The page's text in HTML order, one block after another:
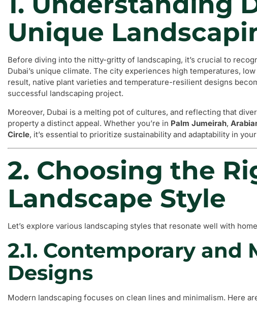
Unique
Before diving into the nitty-gritty of landscaping, it’s crucial to
Dubai’s unique climate. The city experiences high temperatures,
result, native plant varieties and temperature-resilient designs
successful landscaping project.
Moreover, Dubai is a melting pot of cultures, and reflecting that
property a distinct appeal. Whether you’re in Palm Jumeirah,
Circle, it’s essential to prioritize sustainability and adaptability in
2. Choosing the
Landscape Style
Let’s explore various landscaping styles that resonate well with
2.1. Contemporary and
Designs
Modern landscaping focuses on clean lines and minimalism. Here